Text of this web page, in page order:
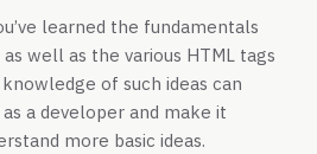
learned the fundamentals
well as the various HTML tags
of such ideas can
a developer and make it
more basic ideas.